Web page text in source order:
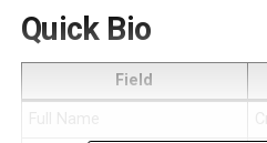
Quick Bio
Field